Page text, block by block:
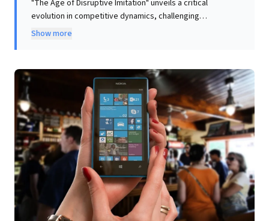
"The Age of Disruptive Imitation" unveils a critical
evolution in competitive dynamics, challenging
traditional disruptive innovation theory. It
and strategic bundling within Office 365, can
effectively "disrupt" nascent innovators. This powerful
strategy—replicating successful designs and
leveraging vast existing user bases—signals that pure
innovation alone no longer guarantees market
leadership. For business leaders, this compels a re-
evaluation of competitive strategies, highlighting the
blurred lines between disruptor and incumbent. It
underscores the formidable power of strategic
imitation and platform integration to reshape
industries, redefine market dominance, and demand a
robust defense beyond product superiority.
Show more